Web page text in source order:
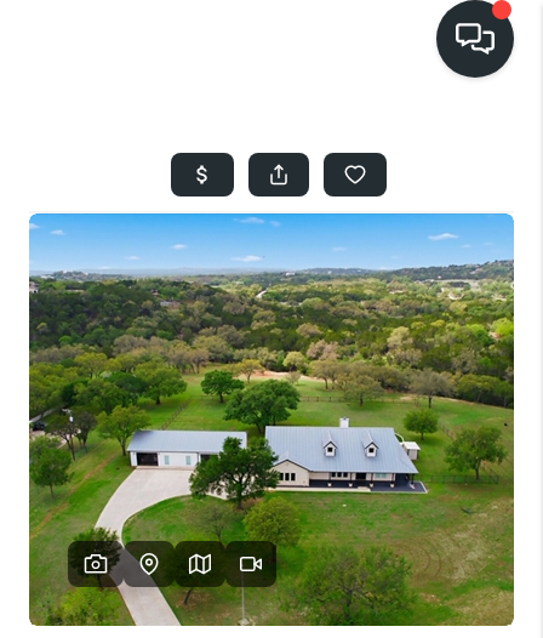
SEARCH LISTINGS
BUYING
SELLING
FINANCING
HOME VALUE
WHO WE ARE
REVIEWS
SOCIALS
CAREERS